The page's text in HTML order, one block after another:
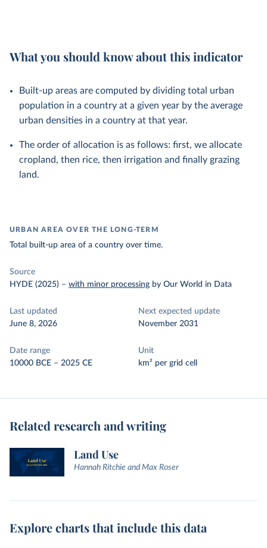
What you should know about this indicator
Built-up areas are computed by dividing total urban
population in a country at a given year by the average
urban densities in a country at that year.
The order of allocation is as follows: first, we allocate
cropland, then rice, then irrigation and finally grazing
land.
URBAN AREA OVER THE LONG-TERM
Total built-up area of a country over time.
Source
HYDE (2025) – with minor processing by Our World in Data
Last updated
June 8, 2026
Next expected update
November 2031
Date range
10000 BCE – 2025 CE
Unit
km² per grid cell
Related research and writing
Land Use
Hannah Ritchie and Max Roser
Explore charts that include this data